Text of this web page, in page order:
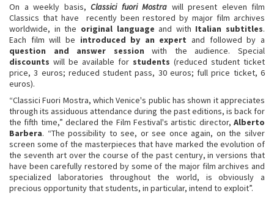
On a weekly basis, Classici fuori Mostra will present eleven film
Classics that have recently been restored by major film archives
worldwide, in the original languageand with Italian subtitles.
Each film will be introduced by an expertand followed by a
question and answer sessionwith the audience. Special
discounts will be available for students (reduced student ticket
price, 3 euros; reduced student pass, 30 euros; full price ticket, 6
euros).
“Classici Fuori Mostra, which Venice's public has shown it appreciates
through its assiduous attendance during the past editions, is back for
the fifth time,” declared the Film Festival's artistic director, Alberto
Barbera. “The possibility to see, or see once again, on the silver
screen some of the masterpieces that have marked the evolution of
the seventh art over the course of the past century, in versions that
have been carefully restored by some of the major film archives and
specialized laboratories throughout the world, is obviously a
precious opportunity that students, in particular, intend to exploit”.